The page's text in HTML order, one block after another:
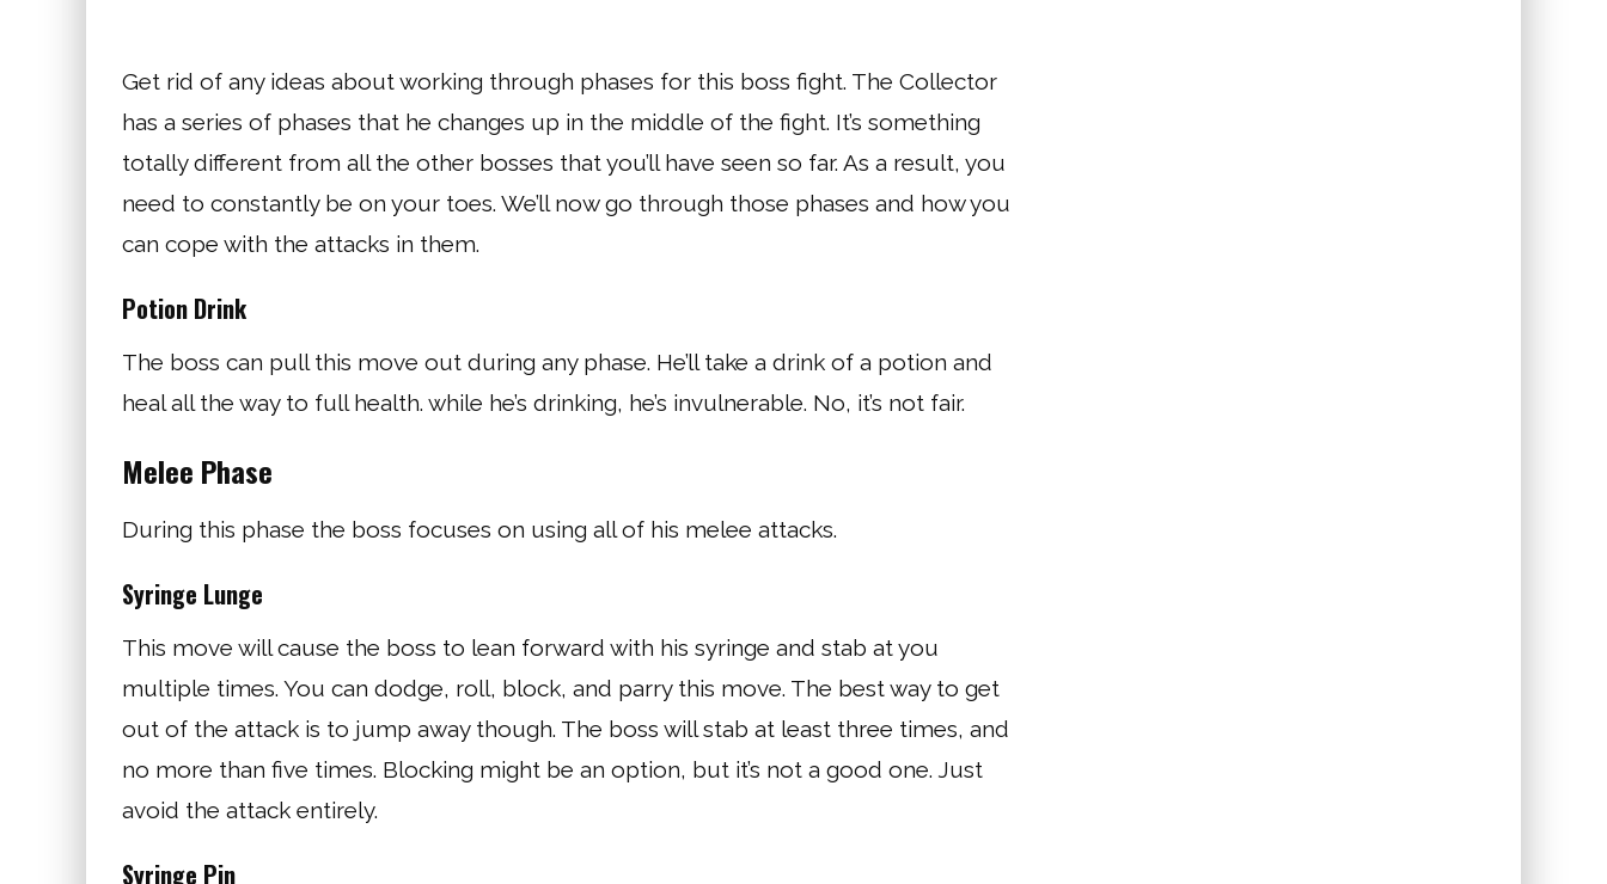
Get rid of any ideas about working through phases for this boss fight. The Collector
has a series of phases that he changes up in the middle of the fight. It’s something
totally different from all the other bosses that you’ll have seen so far. As a result, you
need to constantly be on your toes. We’ll now go through those phases and how you
can cope with the attacks in them.
Potion Drink
The boss can pull this move out during any phase. He’ll take a drink of a potion and
heal all the way to full health. while he’s drinking, he’s invulnerable. No, it’s not fair.
Melee Phase
During this phase the boss focuses on using all of his melee attacks.
Syringe Lunge
This move will cause the boss to lean forward with his syringe and stab at you
multiple times. You can dodge, roll, block, and parry this move. The best way to get
out of the attack is to jump away though. The boss will stab at least three times, and
no more than five times. Blocking might be an option, but it’s not a good one. Just
avoid the attack entirely.
Syringe Pin